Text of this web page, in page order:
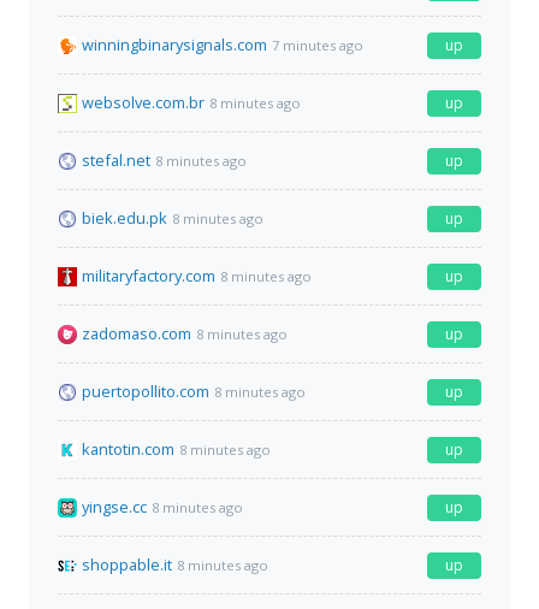
winningbinarysignals.com 7 minutes ago up
websolve.com.br 8 minutes ago up
stefal.net 8 minutes ago up
biek.edu.pk 8 minutes ago up
militaryfactory.com 8 minutes ago up
zadomaso.com 8 minutes ago up
puertopollito.com 8 minutes ago up
kantotin.com 8 minutes ago up
yingse.cc 8 minutes ago up
shoppable.it 8 minutes ago up